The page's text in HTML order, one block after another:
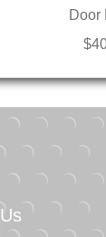
Door